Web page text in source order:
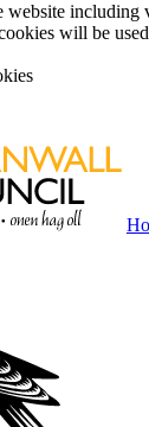
website
will be